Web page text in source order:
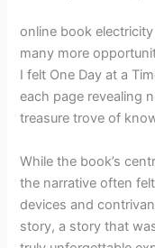
online book
many more
I felt One Day at a
each page revealing
treasure trove of
While the book’s
the narrative often
devices and
story, a story that